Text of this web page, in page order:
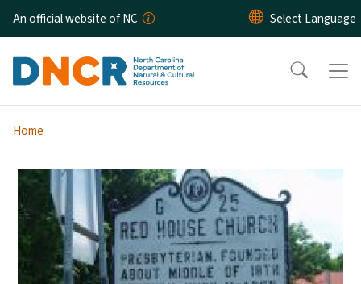
Skip to main content
An official website of NC
Home